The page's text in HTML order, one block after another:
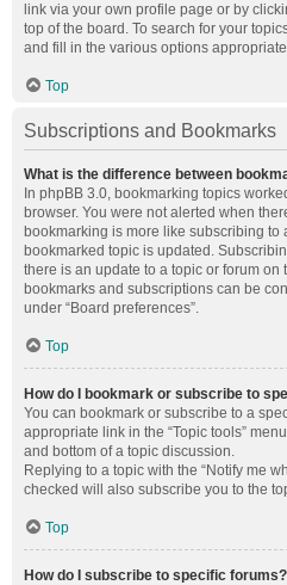
link via your own profile page or by
top of the board. To search for your
and fill in the various options
Top
Subscriptions and Bookmarks
What is the difference between
In phpBB 3.0, bookmarking topics
browser. You were not alerted when
bookmarking is more like subscribing to
bookmarked topic is updated.
there is an update to a topic or forum
bookmarks and subscriptions can be
under “Board preferences”.
Top
How do I bookmark or subscribe to
You can bookmark or subscribe to a
appropriate link in the “Topic tools”
and bottom of a topic discussion.
Replying to a topic with the “Notify me
checked will also subscribe you to the
Top
How do I subscribe to specific forums?